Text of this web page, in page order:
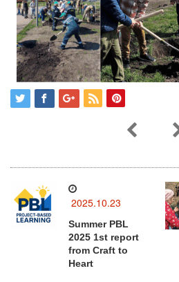
2025.10.23
Summer PBL
2025 1st report
from Craft to
Heart